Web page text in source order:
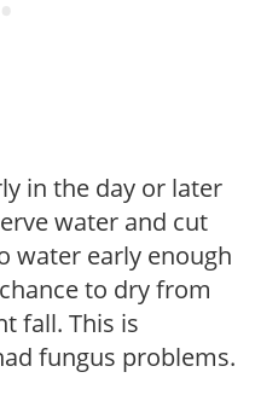
in the day or later
water and cut
water early enough
to dry from
fall. This is
fungus problems.